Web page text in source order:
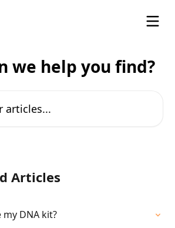
we help you find?
Articles
DNA kit?